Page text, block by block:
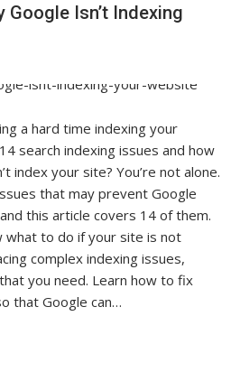
Google Isn’t Indexing
a hard time indexing your
search indexing issues and how
index your site? You’re not alone.
that may prevent Google
this article covers 14 of them.
what to do if your site is not
complex indexing issues,
you need. Learn how to fix
that Google can…